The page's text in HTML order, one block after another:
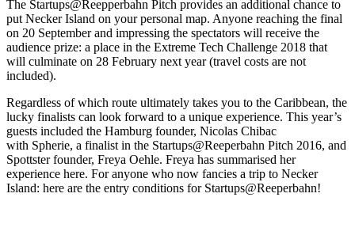
The Startups@Reepperbahn Pitch provides an additional chance to
put Necker Island on your personal map. Anyone reaching the final
on 20 September and impressing the spectators will receive the
audience prize: a place in the Extreme Tech Challenge 2018 that
will culminate on 28 February next year (travel costs are not
included).
Regardless of which route ultimately takes you to the Caribbean, the
lucky finalists can look forward to a unique experience. This year’s
guests included the Hamburg founder, Nicolas Chibac
with Spherie, a finalist in the Startups@Reeperbahn Pitch 2016, and
Spottster founder, Freya Oehle. Freya has summarised her
experience here. For anyone who now fancies a trip to Necker
Island: here are the entry conditions for Startups@Reeperbahn!